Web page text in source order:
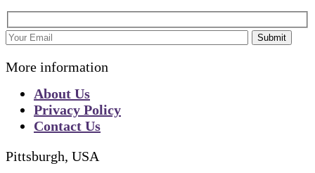
Submit
More information
About Us
Privacy Policy
Contact Us
Pittsburgh, USA